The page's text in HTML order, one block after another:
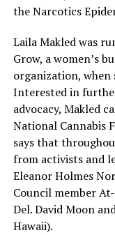
the Narcotics
Laila Makled was
Grow, a women’s
organization, when
Interested in
advocacy, Makled
National Cannabis
says that
from activists and
Eleanor Holmes
Council member
Del. David Moon
Hawaii).